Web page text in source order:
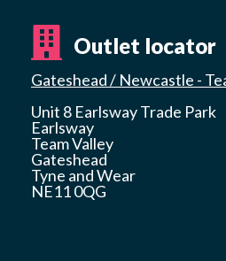
Outlet locator
Gateshead / Newcastle -
Unit 8 Earlsway Trade Park
Earlsway
Team Valley
Gateshead
Tyne and Wear
NE11 0QG